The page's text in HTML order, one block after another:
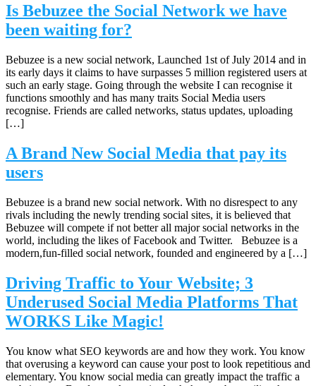
Is Bebuzee the Social Network we have
been waiting for?
Bebuzee is a new social network, Launched 1st of July 2014 and in
its early days it claims to have surpasses 5 million registered users at
such an early stage. Going through the website I can recognise it
functions smoothly and has many traits Social Media users
recognise. Friends are called networks, status updates, uploading
[…]
A Brand New Social Media that pay its
users
Bebuzee is a brand new social network. With no disrespect to any
rivals including the newly trending social sites, it is believed that
Bebuzee will compete if not better all major social networks in the
world, including the likes of Facebook and Twitter. Bebuzee is a
modern,fun-filled social network, founded and engineered by a […]
Driving Traffic to Your Website; 3
Underused Social Media Platforms That
WORKS Like Magic!
You know what SEO keywords are and how they work. You know
that overusing a keyword can cause your post to look repetitious and
elementary. You know social media can greatly impact the traffic a